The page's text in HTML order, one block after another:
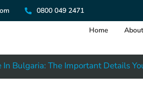
0800 049 2471
Home
In Bulgaria: The Important Details